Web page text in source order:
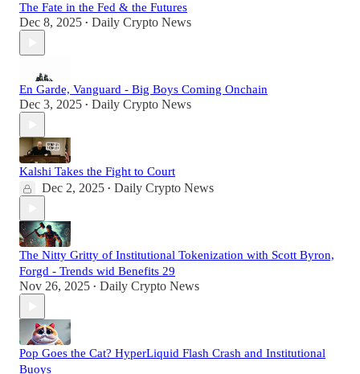
The Fate in the Fed & the Futures
Dec 8, 2025 • Daily Crypto News
En Garde, Vanguard - Big Boys Coming Onchain
Dec 3, 2025 • Daily Crypto News
Kalshi Takes the Fight to Court
Dec 2, 2025 • Daily Crypto News
The Nitty Gritty of Institutional Tokenization with Scott Byron,
Forgd - Trends wid Benefits 29
Nov 26, 2025 • Daily Crypto News
Pop Goes the Cat? HyperLiquid Flash Crash and Institutional
Buoys